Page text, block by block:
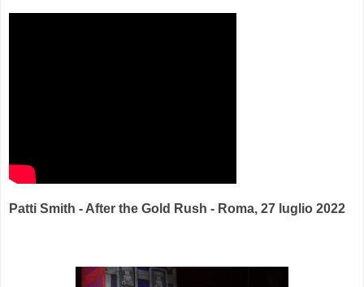
Patti Smith - After the Gold Rush - Roma, 27 luglio 2022